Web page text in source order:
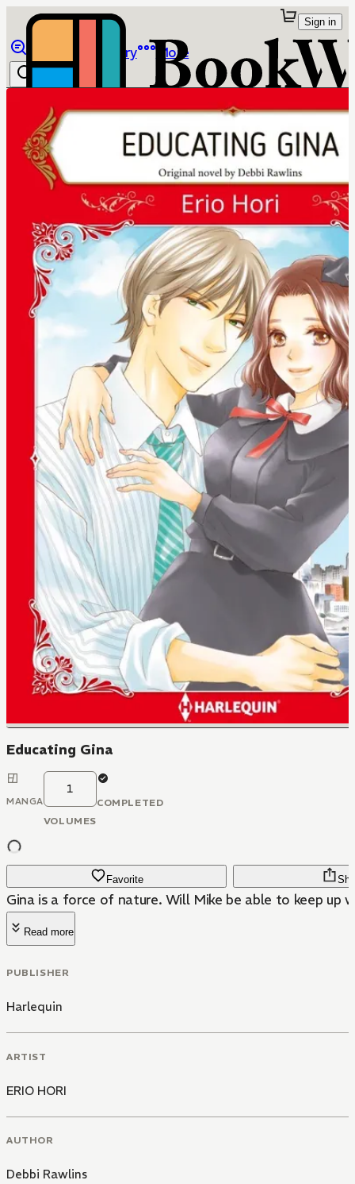
Library More
Sign in
Educating Gina
MANGA
1
VOLUMES
COMPLETED
Favorite
Gina is a force of nature. Will Mike be able to keep up
Read more
PUBLISHER
Harlequin
ARTIST
ERIO HORI
AUTHOR
Debbi Rawlins